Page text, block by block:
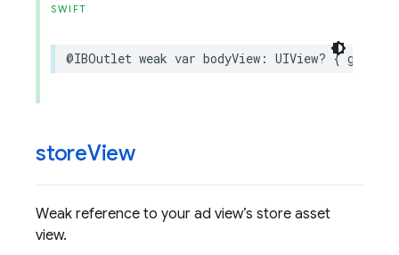
SWIFT
@IBOutlet weak var bodyView : UIView? { get
storeView
Weak reference to your ad view’s store asset
view.